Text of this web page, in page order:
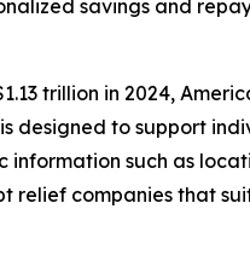
savings and
trillion in 2024,
designed to support
such as
companies that